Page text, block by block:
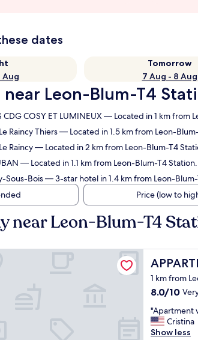
dates
Aug
Tomorrow
7 Aug - 8 Aug
near Leon-Blum-T4
CDG COSY ET LUMINEUX— Located in 1 km from
Raincy Thiers— Located in 1.5 km from Leon-
Raincy— Located in 2 km from Leon-Blum-T4
— Located in 1.1 km from Leon-Blum-T4
Sous-Bois— 3-star hotel in 1.4 km from Leon-
Price (low to
near Leon-Blum-T4
1 km from
8.0
of
10,
Very
8.0/10
"
A
p
"Apartment
Cristina
Show less
CDG COSY ET LUMINEUX